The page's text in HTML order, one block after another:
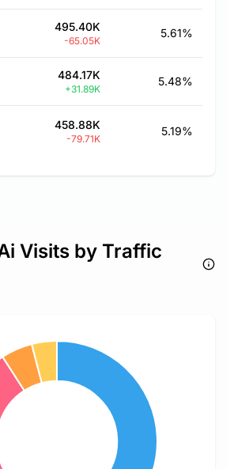
495.40K
-65.05K
5.61%
484.17K
+31.89K
5.48%
458.88K
-79.71K
5.19%
Visits by Traffic